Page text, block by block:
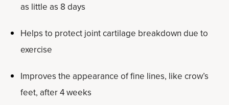
as little as 8 days
Helps to protect joint cartilage breakdown due to
exercise
Improves the appearance of fine lines, like crow’s
feet, after 4 weeks